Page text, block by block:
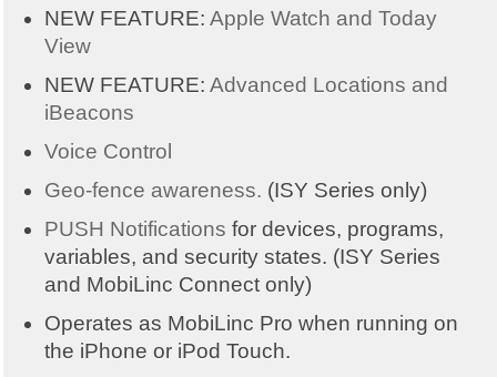
NEW FEATURE: Apple Watch and Today
View
NEW FEATURE: Advanced Locations and
iBeacons
Voice Control
Geo-fence awareness. (ISY Series only)
PUSH Notifications for devices, programs,
variables, and security states. (ISY Series
and MobiLinc Connect only)
Operates as MobiLinc Pro when running on
the iPhone or iPod Touch.